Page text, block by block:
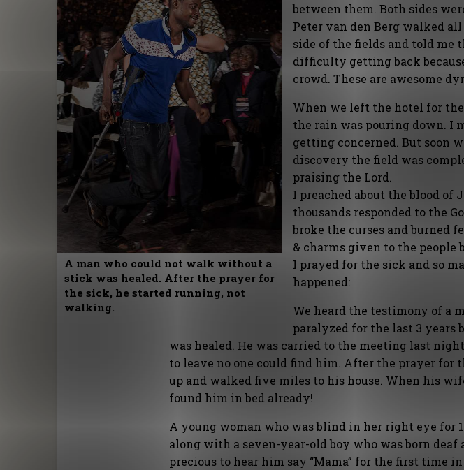
A man who could not walk without a
stick was healed. After the prayer for
the sick, he started running, not
walking.
between them. Both sides
Peter van den Berg walked
side of the fields and told me
difficulty getting back
crowd. These are awesome
When we left the hotel for
the rain was pouring down. I
getting concerned. But soon
discovery the field was
praising the Lord.
I preached about the blood of
thousands responded to the
broke the curses and burned
& charms given to the people
I prayed for the sick and so
happened:
We heard the testimony of a
paralyzed for the last 3 years
was healed. He was carried to the meeting last
to leave no one could find him. After the prayer for
up and walked five miles to his house. When his
found him in bed already!
A young woman who was blind in her right eye for
along with a seven-year-old boy who was born deaf
precious to hear him say “Mama” for the first time